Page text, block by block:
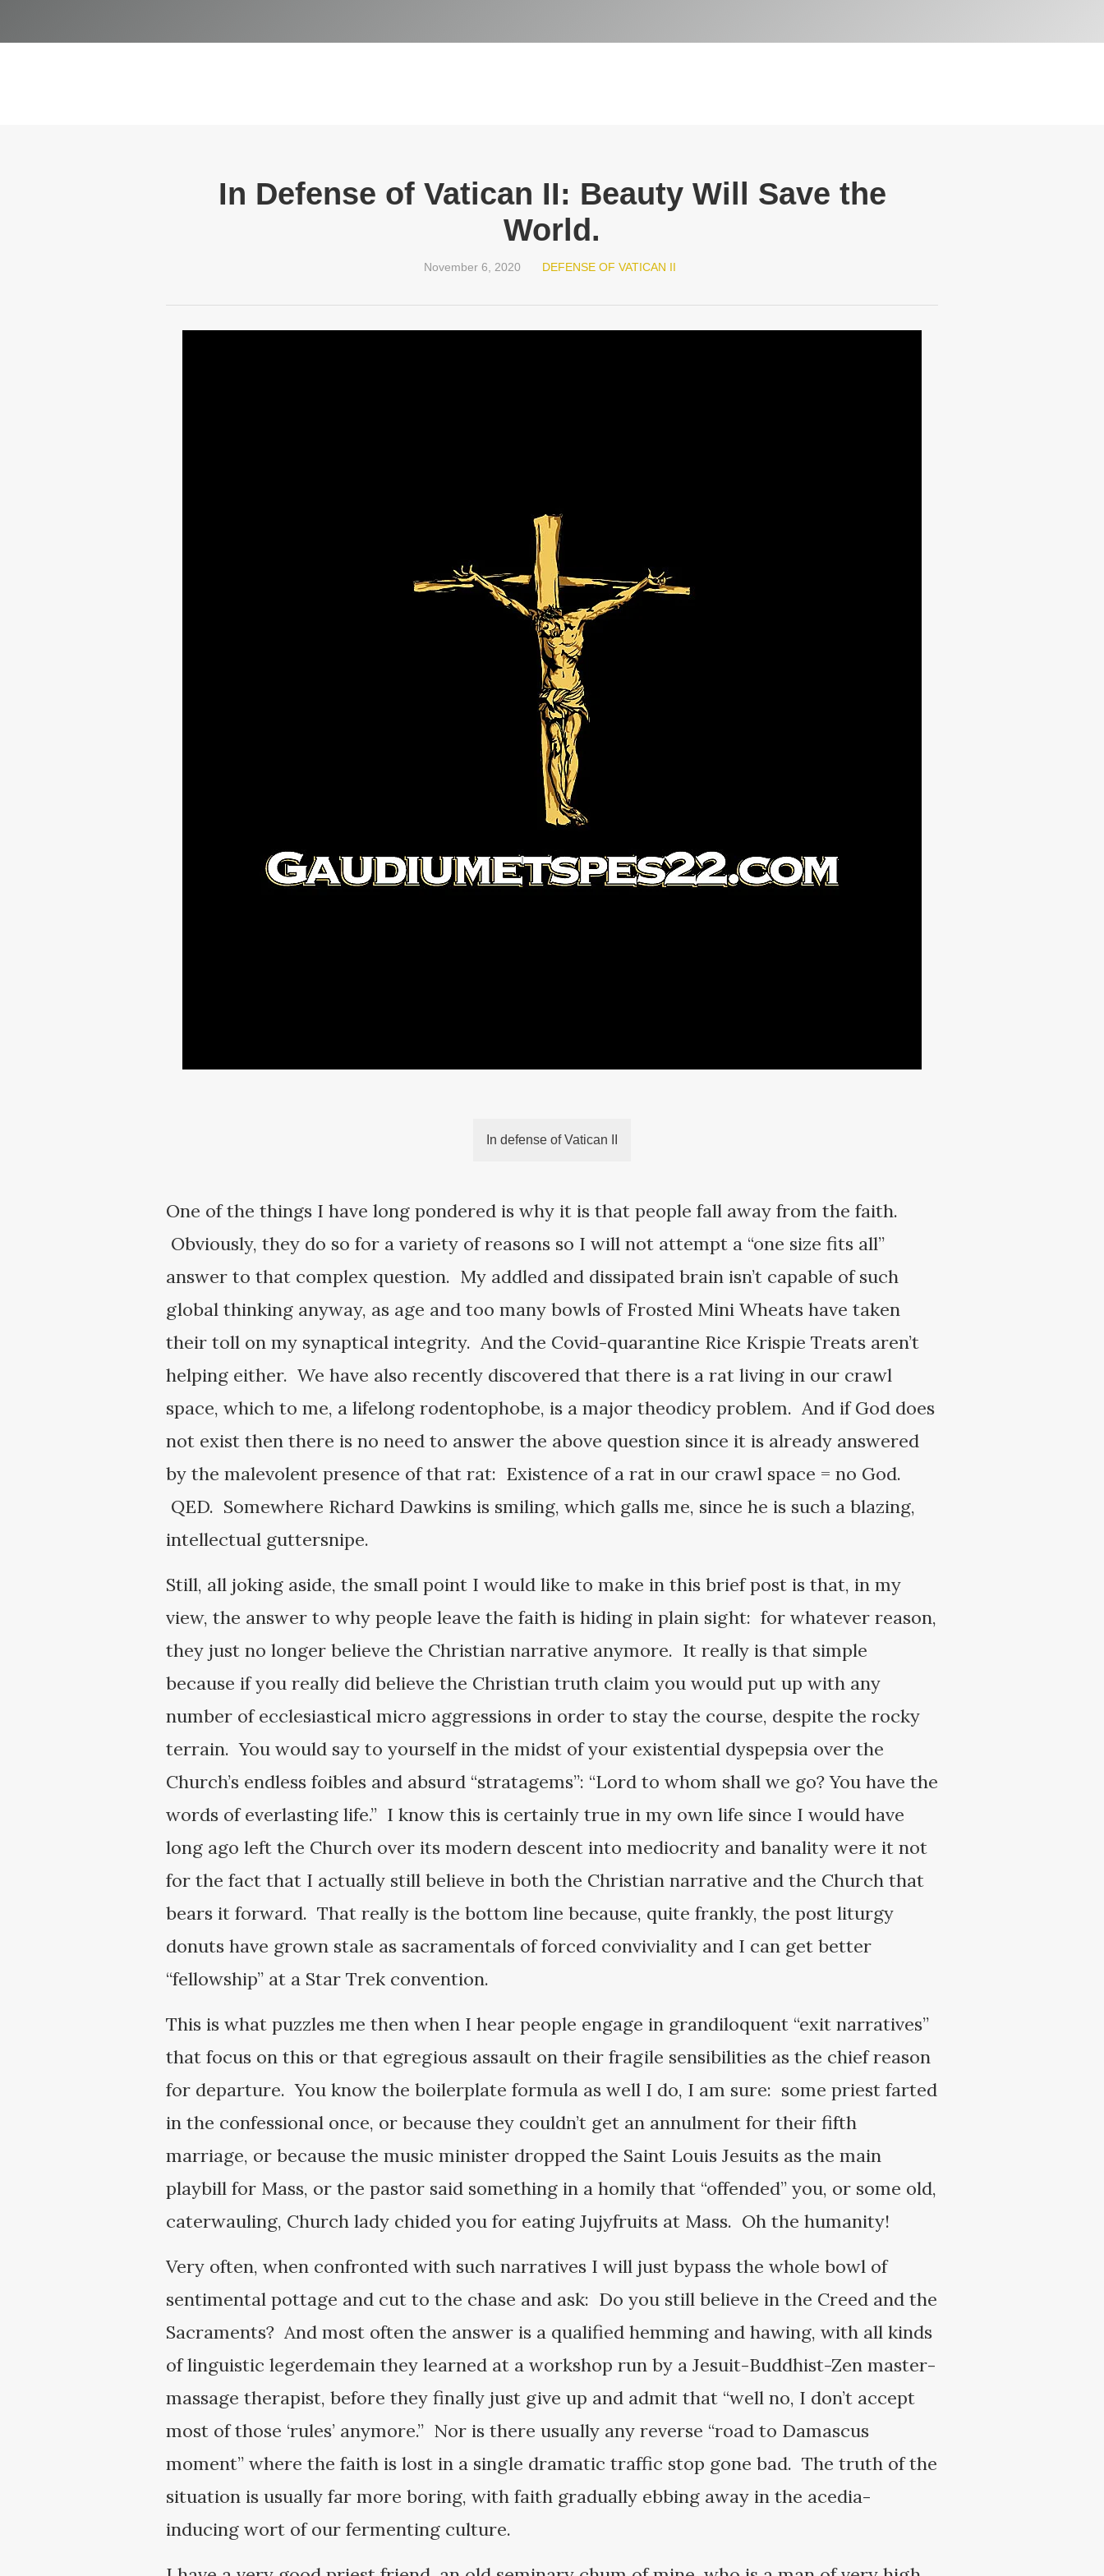
In Defense of Vatican II: Beauty Will Save the
World.
November 6, 2020 DEFENSE OF VATICAN II
In defense of Vatican II
One of the things I have long pondered is why it is that people fall away from the faith.
Obviously, they do so for a variety of reasons so I will not attempt a “one size fits all”
answer to that complex question. My addled and dissipated brain isn’t capable of such
global thinking anyway, as age and too many bowls of Frosted Mini Wheats have taken
their toll on my synaptical integrity. And the Covid-quarantine Rice Krispie Treats aren’t
helping either. We have also recently discovered that there is a rat living in our crawl
space, which to me, a lifelong rodentophobe, is a major theodicy problem. And if God does
not exist then there is no need to answer the above question since it is already answered
by the malevolent presence of that rat: Existence of a rat in our crawl space = no God.
QED. Somewhere Richard Dawkins is smiling, which galls me, since he is such a blazing,
intellectual guttersnipe.
Still, all joking aside, the small point I would like to make in this brief post is that, in my
view, the answer to why people leave the faith is hiding in plain sight: for whatever reason,
they just no longer believe the Christian narrative anymore. It really is that simple
because if you really did believe the Christian truth claim you would put up with any
number of ecclesiastical micro aggressions in order to stay the course, despite the rocky
terrain. You would say to yourself in the midst of your existential dyspepsia over the
Church’s endless foibles and absurd “stratagems”: “Lord to whom shall we go? You have the
words of everlasting life.” I know this is certainly true in my own life since I would have
long ago left the Church over its modern descent into mediocrity and banality were it not
for the fact that I actually still believe in both the Christian narrative and the Church that
bears it forward. That really is the bottom line because, quite frankly, the post liturgy
donuts have grown stale as sacramentals of forced conviviality and I can get better
“fellowship” at a Star Trek convention.
This is what puzzles me then when I hear people engage in grandiloquent “exit narratives”
that focus on this or that egregious assault on their fragile sensibilities as the chief reason
for departure. You know the boilerplate formula as well I do, I am sure: some priest farted
in the confessional once, or because they couldn’t get an annulment for their fifth
marriage, or because the music minister dropped the Saint Louis Jesuits as the main
playbill for Mass, or the pastor said something in a homily that “offended” you, or some old,
caterwauling, Church lady chided you for eating Jujyfruits at Mass. Oh the humanity!
Very often, when confronted with such narratives I will just bypass the whole bowl of
sentimental pottage and cut to the chase and ask: Do you still believe in the Creed and the
Sacraments? And most often the answer is a qualified hemming and hawing, with all kinds
of linguistic legerdemain they learned at a workshop run by a Jesuit-Buddhist-Zen master-
massage therapist, before they finally just give up and admit that “well no, I don’t accept
most of those ‘rules’ anymore.” Nor is there usually any reverse “road to Damascus
moment” where the faith is lost in a single dramatic traffic stop gone bad. The truth of the
situation is usually far more boring, with faith gradually ebbing away in the acedia-
inducing wort of our fermenting culture.